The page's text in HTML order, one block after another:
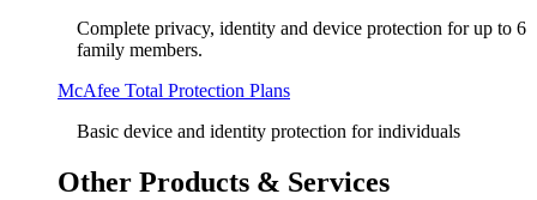
Complete privacy, identity and device protection for up to 6
family members.
McAfee Total Protection Plans​
Basic device and identity protection for individuals
Other Products & Services